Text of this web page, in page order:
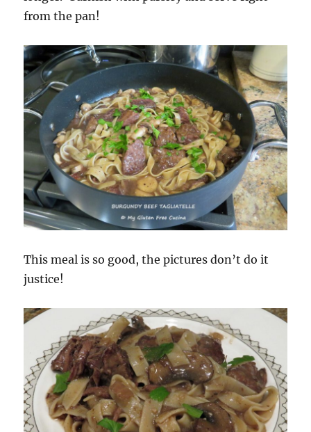
from the pan!
This meal is so good, the pictures don’t do it
justice!